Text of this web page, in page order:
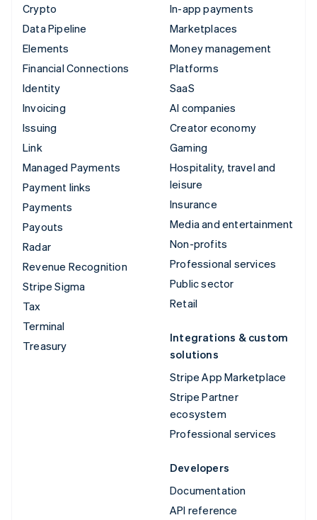
Crypto
Data Pipeline
Elements
Financial Connections
Identity
Invoicing
Issuing
Link
Managed Payments
Payment links
Payments
Payouts
Radar
Revenue Recognition
Stripe Sigma
Tax
Terminal
Treasury
In-app payments
Marketplaces
Money management
Platforms
SaaS
AI companies
Creator economy
Gaming
Hospitality, travel and
leisure
Insurance
Media and entertainment
Non-profits
Professional services
Public sector
Retail
Integrations & custom
solutions
Stripe App Marketplace
Stripe Partner
ecosystem
Professional services
Developers
Documentation
API reference